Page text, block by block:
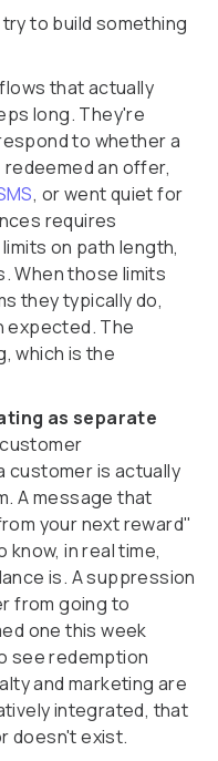
to build something
that actually
long. They're
to whether a
an offer,
, or went quiet for
requires
on path length,
When those limits
they typically do,
expected. The
which is the
as separate
customer is actually
A message that
your next reward"
in real time,
is. A suppression
from going to
one this week
see redemption
and marketing are
integrated, that
doesn't exist.